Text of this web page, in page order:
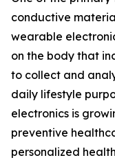
conductive
wearable
on the body that
to collect and
daily lifestyle
electronics is
preventive
personalized